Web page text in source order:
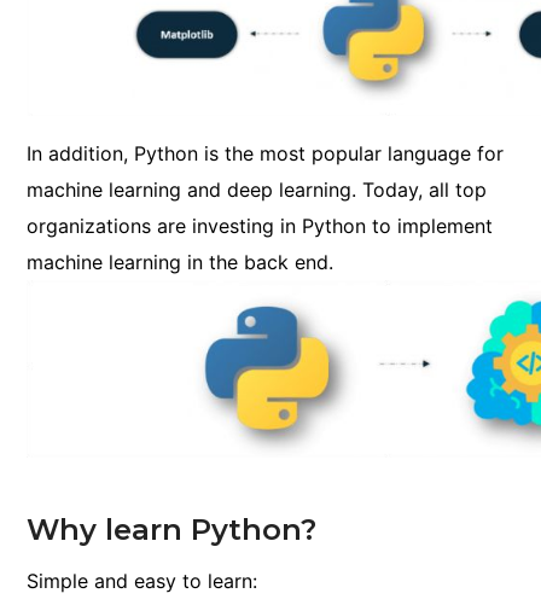
In addition, Python is the most popular language for
machine learning and deep learning. Today, all top
organizations are investing in Python to implement
machine learning in the back end.
Why learn Python?
Simple and easy to learn: